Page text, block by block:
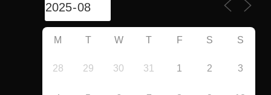
M T W T F S S
28 29 30 31 1 2 3